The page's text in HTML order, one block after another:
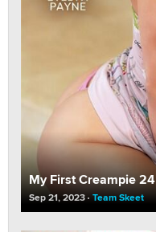
My First Creampie 24
Sep 21, 2023 Team Skeet